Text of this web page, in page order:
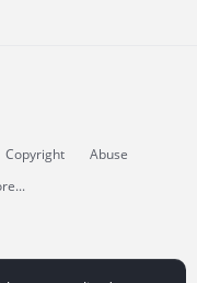
Copyright
Abuse